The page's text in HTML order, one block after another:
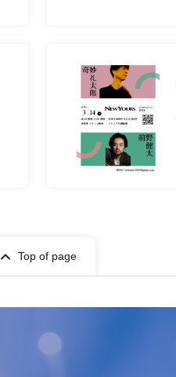
Top of page